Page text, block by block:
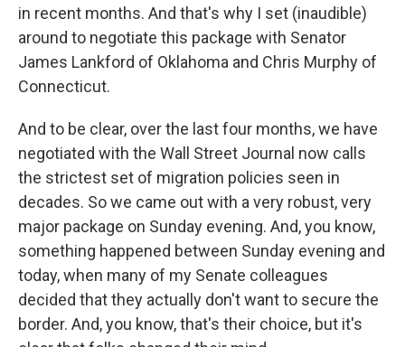
in recent months. And that's why I set (inaudible)
around to negotiate this package with Senator
James Lankford of Oklahoma and Chris Murphy of
Connecticut.
And to be clear, over the last four months, we have
negotiated with the Wall Street Journal now calls
the strictest set of migration policies seen in
decades. So we came out with a very robust, very
major package on Sunday evening. And, you know,
something happened between Sunday evening and
today, when many of my Senate colleagues
decided that they actually don't want to secure the
border. And, you know, that's their choice, but it's